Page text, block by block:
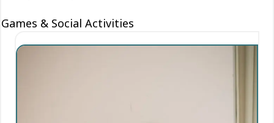
Games & Social Activities